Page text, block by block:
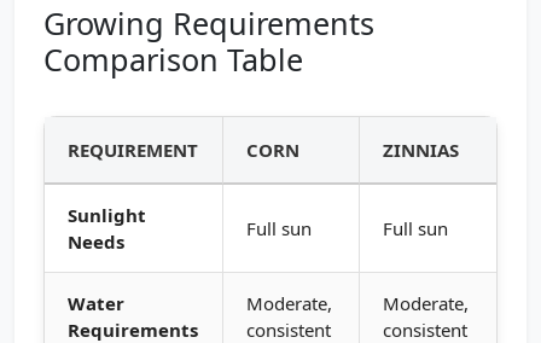
Growing Requirements
Comparison Table
REQUIREMENT CORN ZINNIAS
Sunlight
Needs
Full sun Full sun
Water
Requirements
Moderate,
consistent
Moderate,
consistent